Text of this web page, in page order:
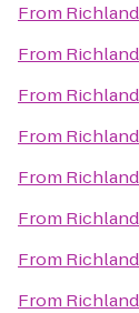
From
From
From
From
From
From
From
From